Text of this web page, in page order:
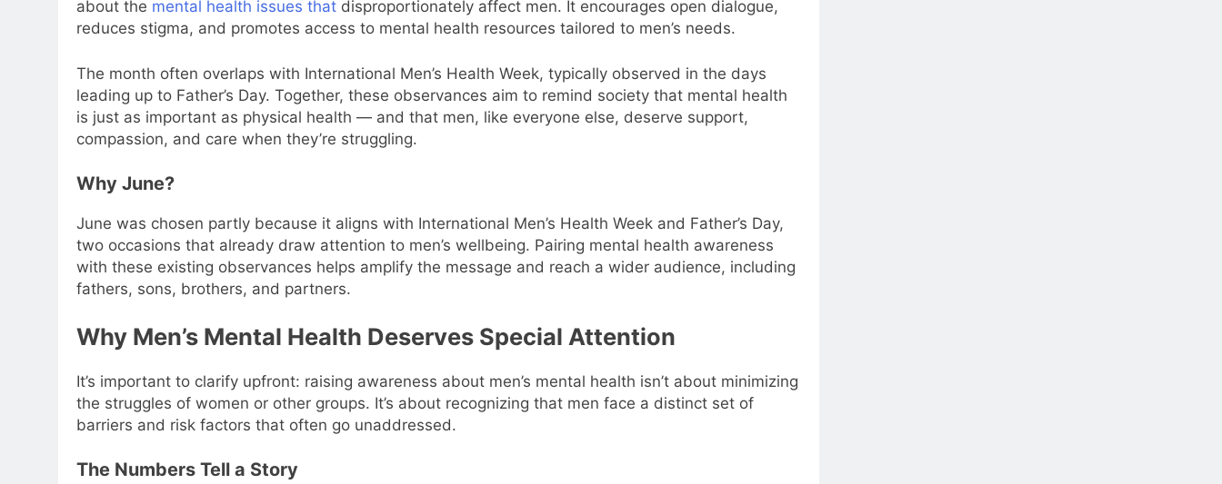
about the mental health issues that disproportionately affect men. It encourages open dialogue,
reduces stigma, and promotes access to mental health resources tailored to men’s needs.
The month often overlaps with International Men’s Health Week, typically observed in the days
leading up to Father’s Day. Together, these observances aim to remind society that mental health
is just as important as physical health — and that men, like everyone else, deserve support,
compassion, and care when they’re struggling.
Why June?
June was chosen partly because it aligns with International Men’s Health Week and Father’s Day,
two occasions that already draw attention to men’s wellbeing. Pairing mental health awareness
with these existing observances helps amplify the message and reach a wider audience, including
fathers, sons, brothers, and partners.
Why Men’s Mental Health Deserves Special Attention
It’s important to clarify upfront: raising awareness about men’s mental health isn’t about minimizing
the struggles of women or other groups. It’s about recognizing that men face a distinct set of
barriers and risk factors that often go unaddressed.
The Numbers Tell a Story